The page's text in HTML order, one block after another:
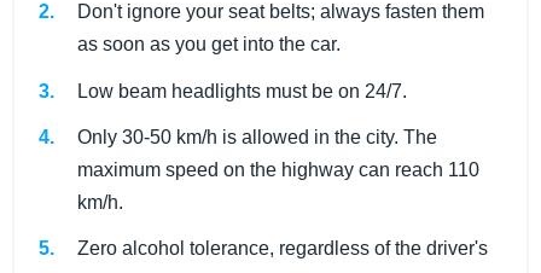
Don't ignore your seat belts; always fasten them
as soon as you get into the car.
Low beam headlights must be on 24/7.
Only 30-50 km/h is allowed in the city. The
maximum speed on the highway can reach 110
km/h.
Zero alcohol tolerance, regardless of the driver's